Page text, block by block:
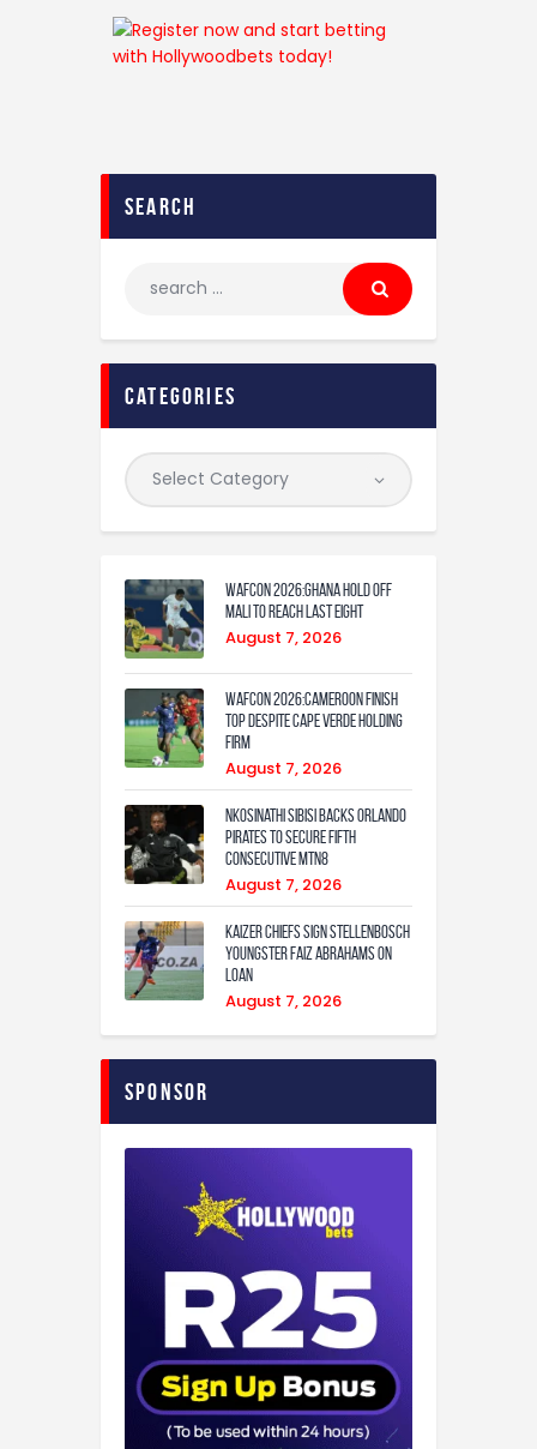
search
categories
WAFCON 2026:Ghana Hold Off
Mali to Reach Last Eight
August 7, 2026
WAFCON 2026:Cameroon Finish
Top Despite Cape Verde Holding
Firm
August 7, 2026
Nkosinathi Sibisi backs Orlando
Pirates to secure fifth
consecutive MTN8
August 7, 2026
Kaizer Chiefs sign Stellenbosch
youngster Faiz Abrahams on
loan
August 7, 2026
Sponsor